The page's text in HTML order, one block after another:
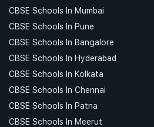
CBSE Schools In Mumbai
CBSE Schools In Pune
CBSE Schools In Bangalore
CBSE Schools In Hyderabad
CBSE Schools In Kolkata
CBSE Schools In Chennai
CBSE Schools In Patna
CBSE Schools In Meerut